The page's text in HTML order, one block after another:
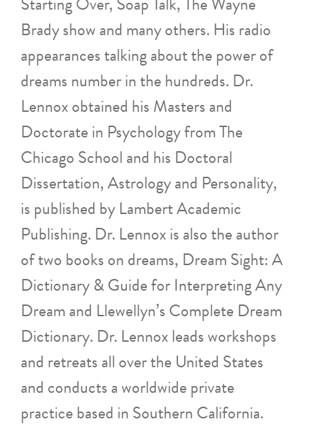
Brady show and many others. His radio
appearances talking about the power of
dreams number in the hundreds. Dr.
Lennox obtained his Masters and
Doctorate in Psychology from The
Chicago School and his Doctoral
Dissertation, Astrology and Personality,
is published by Lambert Academic
Publishing. Dr. Lennox is also the author
of two books on dreams, Dream Sight: A
Dictionary & Guide for Interpreting Any
Dream and Llewellyn’s Complete Dream
Dictionary. Dr. Lennox leads workshops
and retreats all over the United States
and conducts a worldwide private
practice based in Southern California.